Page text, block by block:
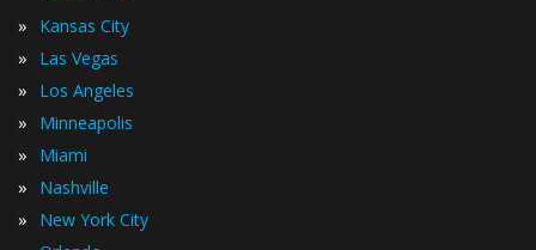
» Kansas City
» Las Vegas
» Los Angeles
» Minneapolis
» Miami
» Nashville
» New York City